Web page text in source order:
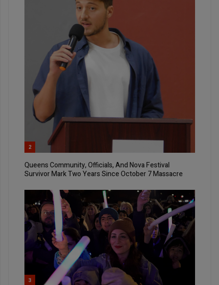
2
Queens Community, Officials, And Nova Festival
Survivor Mark Two Years Since October 7 Massacre
3